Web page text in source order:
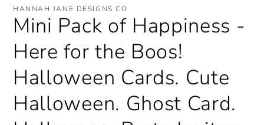
1
modal
HANNAH JANE DESIGNS CO
Mini Pack of Happiness -
Here for the Boos!
Halloween Cards. Cute
Halloween. Ghost Card.